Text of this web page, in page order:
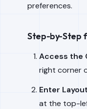
preferences.
Step-by-Step
Access the
right corner
Enter
at the top-